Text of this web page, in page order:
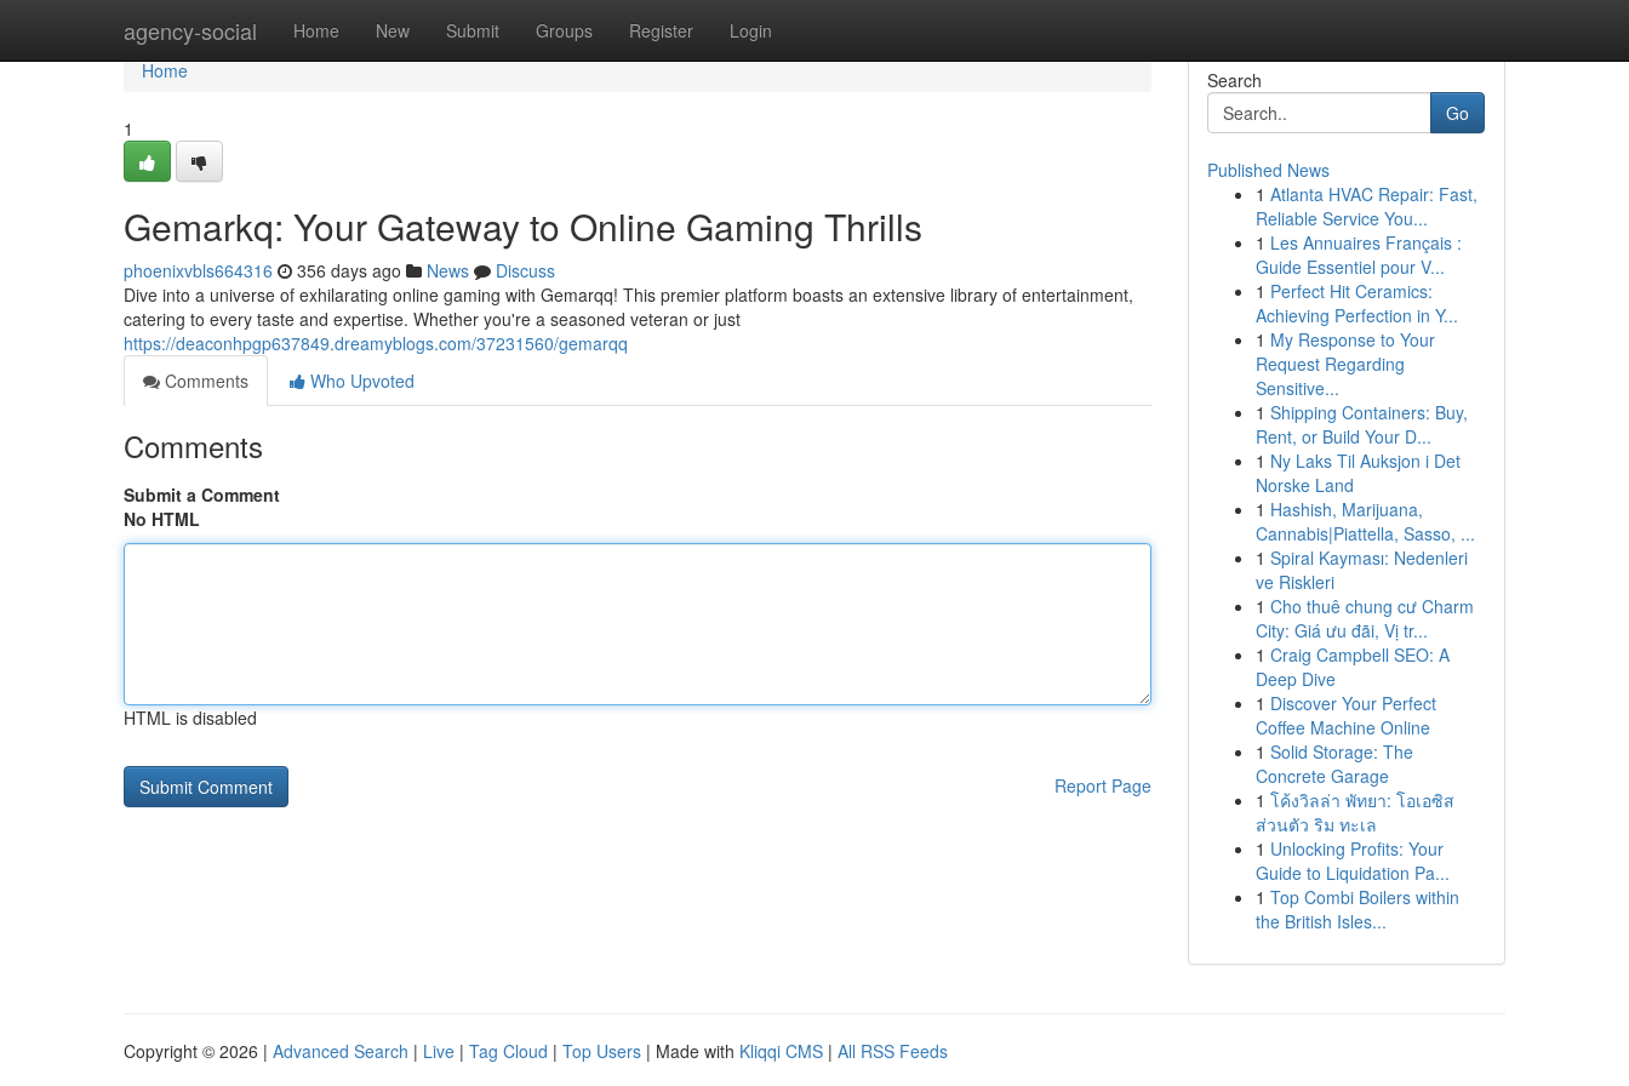
agency-social Home New Submit Groups Register Login
Home
Home
1
Gemarkq: Your Gateway to Online Gaming Thrills
phoenixvbls664316 356 days ago News
Discuss
Dive into a universe of exhilarating online gaming with Gemarqq! This premier platform boasts an extensive library of entertainment,
catering to every taste and expertise. Whether you're a seasoned veteran or just
https://deaconhpgp637849.dreamyblogs.com/37231560/gemarqq
Comments
Who Upvoted
Comments
Submit a Comment
No HTML
HTML is disabled
Report Page
Search
Go
Published News
1 Atlanta HVAC Repair: Fast,
Reliable Service You...
1 Les Annuaires Français :
Guide Essentiel pour V...
1 Perfect Hit Ceramics:
Achieving Perfection in Y...
1 My Response to Your
Request Regarding
Sensitive...
1 Shipping Containers: Buy,
Rent, or Build Your D...
1 Ny Laks Til Auksjon i Det
Norske Land
1 Hashish, Marijuana,
Cannabis|Piattella, Sasso, ...
1 Spiral Kayması: Nedenleri
ve Riskleri
1 Cho thuê chung cư Charm
City: Giá ưu đãi, Vị tr...
1 Craig Campbell SEO: A
Deep Dive
1 Discover Your Perfect
Coffee Machine Online
1 Solid Storage: The
Concrete Garage
1 โค้งวิลล่า พัทยา: โอเอซิส
ส่วนตัว ริม ทะเล
1 Unlocking Profits: Your
Guide to Liquidation Pa...
1 Top Combi Boilers within
the British Isles...
Copyright © 2026 | Advanced Search | Live | Tag Cloud | Top Users | Made with Kliqqi CMS | All RSS Feeds